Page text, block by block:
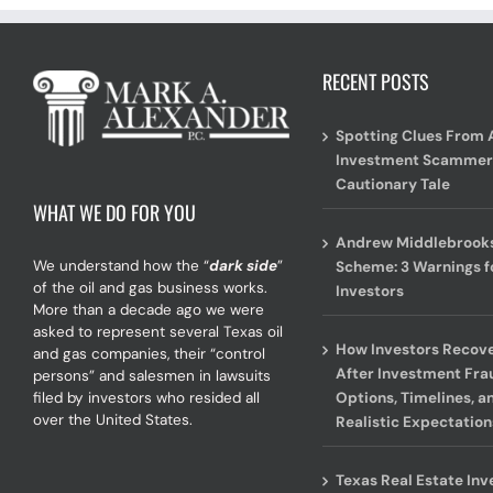
WHAT WE DO FOR YOU
We understand how the “dark side”
of the oil and gas business works.
More than a decade ago we were
asked to represent several Texas oil
and gas companies, their “control
persons” and salesmen in lawsuits
filed by investors who resided all
over the United States.
RECENT POSTS
Spotting Clues From
Investment
Cautionary Tale
Andrew
Scheme: 3 Warnings
Investors
How Investors
After Investment
Options, Timelines,
Realistic
Texas Real Estate